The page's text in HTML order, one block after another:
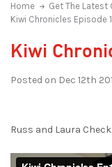
Home
Get The Latest
Kiwi Chronicles Episode 1
Kiwi
Posted on Dec 12th
Russ and Laura